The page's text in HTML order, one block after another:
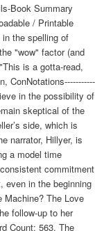
Book Summary
/ Printable
the spelling of
"wow" factor (and
is a gotta-read,
ConNotations-----------
in the possibility of
skeptical of the
side, which is
narrator, Hillyer, is
a model time
commitment
even in the beginning
Machine? The Love
follow-up to her
Count: 563. The